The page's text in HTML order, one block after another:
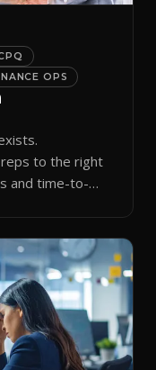
OPS
to the right
and time-to-